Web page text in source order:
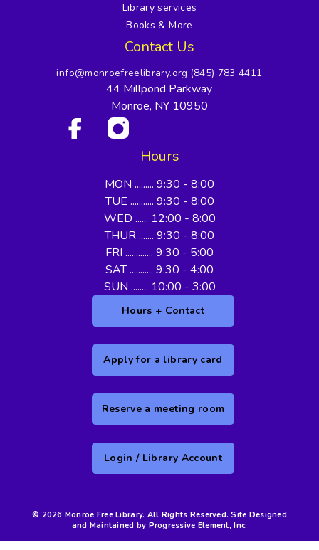
Library services
Books & More
Contact Us
info@monroefreelibrary.org (845) 783 4411
44 Millpond Parkway
Monroe, NY 10950
Hours
MON ......... 9:30 - 8:00
TUE ........... 9:30 - 8:00
WED ...... 12:00 - 8:00
THUR ....... 9:30 - 8:00
FRI ............. 9:30 - 5:00
SAT ........... 9:30 - 4:00
SUN ........ 10:00 - 3:00
Hours + Contact
Apply for a library card
Reserve a meeting room
Login / Library Account
© 2026 Monroe Free Library. All Rights Reserved. Site Designed
and Maintained by Progressive Element, Inc.